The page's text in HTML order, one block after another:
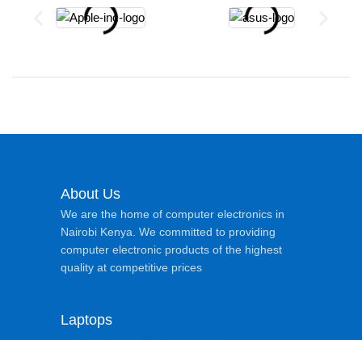
About Us
We are the home of computer electronics in
Nairobi Kenya. We committed to providing
computer electronic products of the highest
quality at competitive prices
Laptops